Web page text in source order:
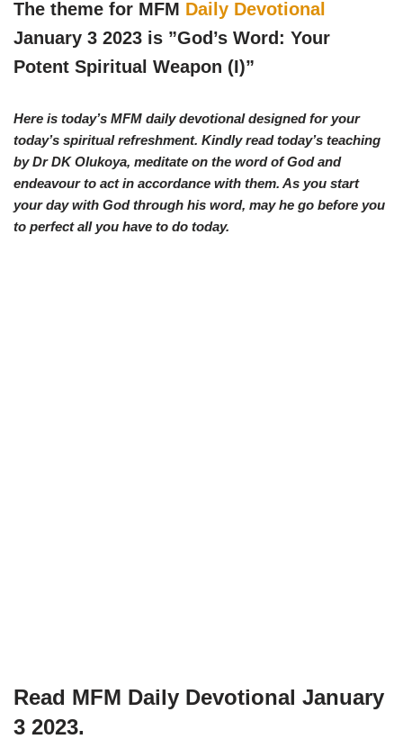
w
i
t
t
e
r
e
b
o
o
k
t
s
A
p
The theme for MFM Daily Devotional
January 3 2023 is ”God’s Word: Your
Potent Spiritual Weapon (I)”
Here is today’s MFM daily devotional designed for your
today’s spiritual refreshment. Kindly read today’s teaching
by Dr DK Olukoya, meditate on the word of God and
endeavour to act in accordance with them. As you start
your day with God through his word, may he go before you
to perfect all you have to do today.
Read MFM Daily Devotional January
3 2023.